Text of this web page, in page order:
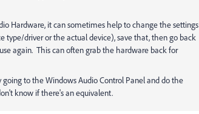
Hardware, it can sometimes help to change the settings
type/driver or the actual device), save that, then go back
again. This can often grab the hardware back for
to the Windows Audio Control Panel and do the
know if there's an equivalent.